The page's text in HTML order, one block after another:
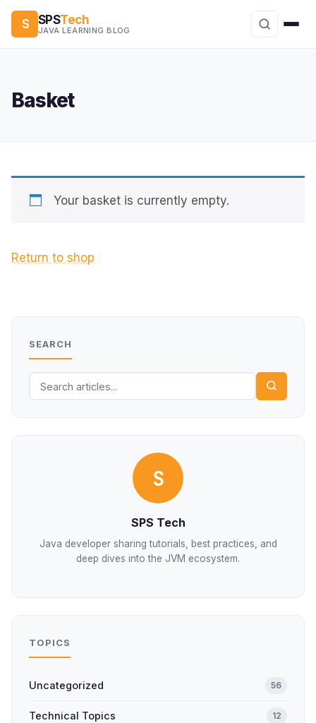
S SPSTech
JAVA LEARNING BLOG
Basket
Your basket is currently empty.
Return to shop
SEARCH
S
SPS Tech
Java developer sharing tutorials, best practices, and
deep dives into the JVM ecosystem.
TOPICS
Uncategorized 56
Technical Topics 12